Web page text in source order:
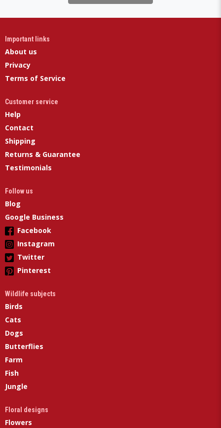
Important links
About us
Privacy
Terms of Service
Customer service
Help
Contact
Shipping
Returns & Guarantee
Testimonials
Follow us
Blog
Google Business
Facebook
Instagram
Twitter
Pinterest
Wildlife subjects
Birds
Cats
Dogs
Butterflies
Farm
Fish
Jungle
Floral designs
Flowers